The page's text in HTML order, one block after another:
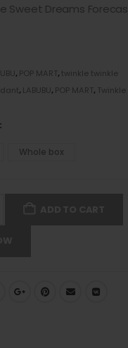
Sweet Dreams
,POP MART,twinkle twinkle
,LABUBU,POP MART,
Whole box